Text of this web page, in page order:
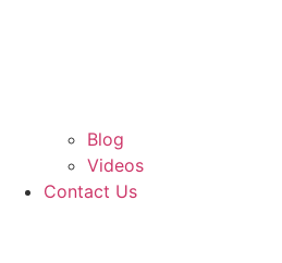
Blog
Videos
Contact Us